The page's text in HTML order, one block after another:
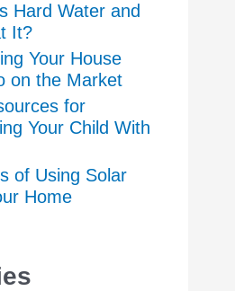
Hard Water and
It?
Your House
on the Market
for
Your Child With
of Using Solar
Home